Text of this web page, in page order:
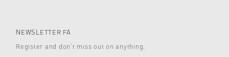
NEWSLETTER FA
Register and don’t miss out on anything.